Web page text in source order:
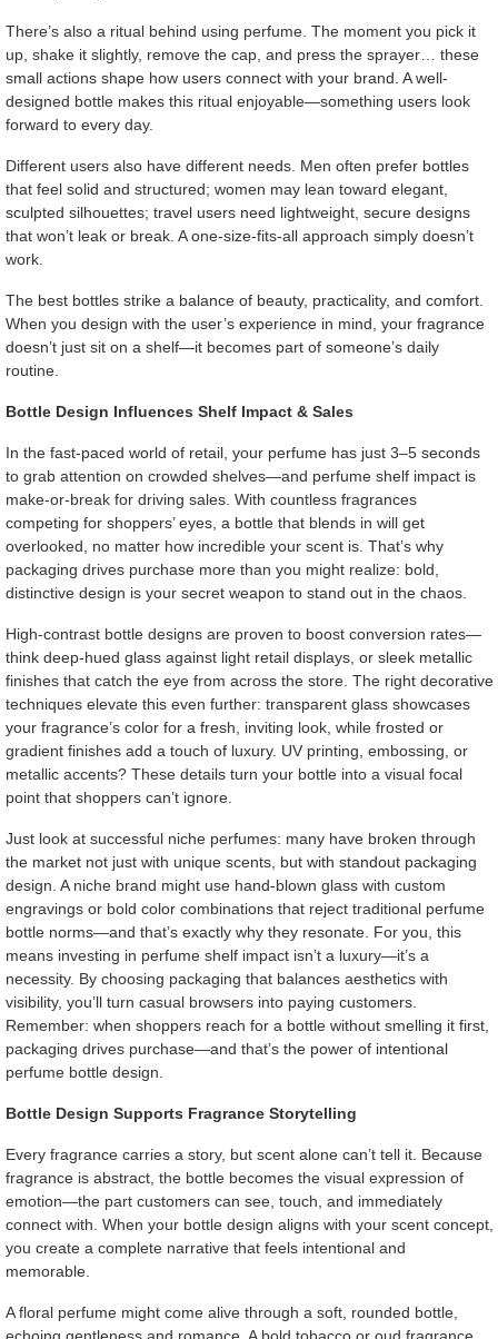
There’s also a ritual behind using perfume. The moment you pick it
up, shake it slightly, remove the cap, and press the sprayer… these
small actions shape how users connect with your brand. A well-
designed bottle makes this ritual enjoyable—something users look
forward to every day.
Different users also have different needs. Men often prefer bottles
that feel solid and structured; women may lean toward elegant,
sculpted silhouettes; travel users need lightweight, secure designs
that won’t leak or break. A one-size-fits-all approach simply doesn’t
work.
The best bottles strike a balance of beauty, practicality, and comfort.
When you design with the user’s experience in mind, your fragrance
doesn’t just sit on a shelf—it becomes part of someone’s daily
routine.
Bottle Design Influences Shelf Impact & Sales
In the fast-paced world of retail, your perfume has just 3–5 seconds
to grab attention on crowded shelves—and perfume shelf impact is
make-or-break for driving sales. With countless fragrances
competing for shoppers’ eyes, a bottle that blends in will get
overlooked, no matter how incredible your scent is. That’s why
packaging drives purchase more than you might realize: bold,
distinctive design is your secret weapon to stand out in the chaos.
High-contrast bottle designs are proven to boost conversion rates—
think deep-hued glass against light retail displays, or sleek metallic
finishes that catch the eye from across the store. The right decorative
techniques elevate this even further: transparent glass showcases
your fragrance’s color for a fresh, inviting look, while frosted or
gradient finishes add a touch of luxury. UV printing, embossing, or
metallic accents? These details turn your bottle into a visual focal
point that shoppers can’t ignore.
Just look at successful niche perfumes: many have broken through
the market not just with unique scents, but with standout packaging
design. A niche brand might use hand-blown glass with custom
engravings or bold color combinations that reject traditional perfume
bottle norms—and that’s exactly why they resonate. For you, this
means investing in perfume shelf impact isn’t a luxury—it’s a
necessity. By choosing packaging that balances aesthetics with
visibility, you’ll turn casual browsers into paying customers.
Remember: when shoppers reach for a bottle without smelling it first,
packaging drives purchase—and that’s the power of intentional
perfume bottle design.
Bottle Design Supports Fragrance Storytelling
Every fragrance carries a story, but scent alone can’t tell it. Because
fragrance is abstract, the bottle becomes the visual expression of
emotion—the part customers can see, touch, and immediately
connect with. When your bottle design aligns with your scent concept,
you create a complete narrative that feels intentional and
memorable.
A floral perfume might come alive through a soft, rounded bottle,
echoing gentleness and romance. A bold tobacco or oud fragrance